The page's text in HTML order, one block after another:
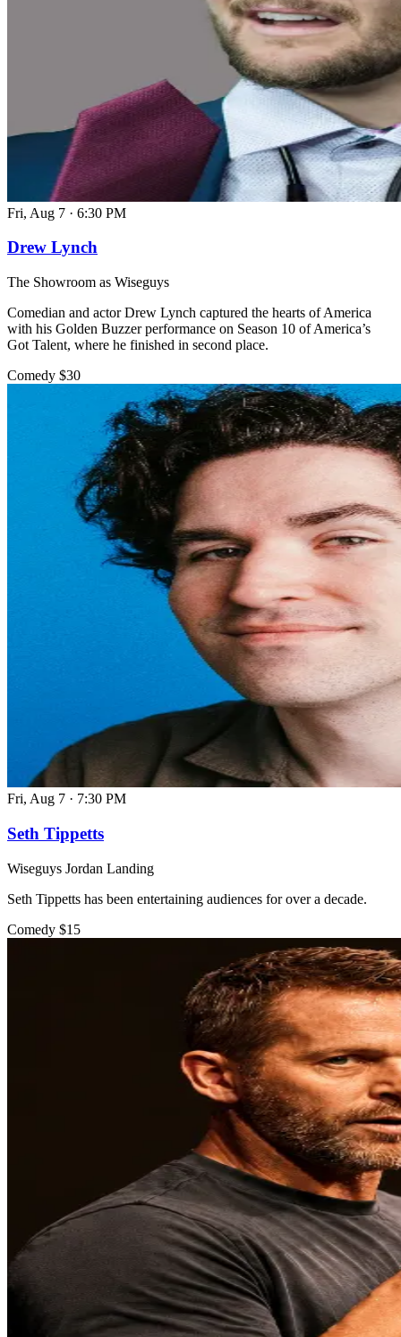
Fri, Aug 7 · 6:30 PM
Drew Lynch
The Showroom as Wiseguys
Comedian and actor Drew Lynch captured the hearts of America
with his Golden Buzzer performance on Season 10 of America’s
Got Talent, where he finished in second place.
Comedy $30
Fri, Aug 7 · 7:30 PM
Seth Tippetts
Wiseguys Jordan Landing
Seth Tippetts has been entertaining audiences for over a decade.
Comedy $15